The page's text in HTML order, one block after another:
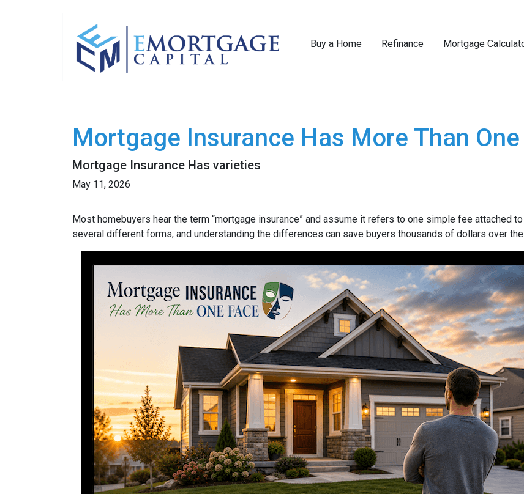
Buy a Home Refinance Mortgage
Mortgage Insurance Has More Than One
Mortgage Insurance Has varieties
May 11, 2026
Most homebuyers hear the term “mortgage insurance” and assume it refers to one simple fee attached
several different forms, and understanding the differences can save buyers thousands of dollars over